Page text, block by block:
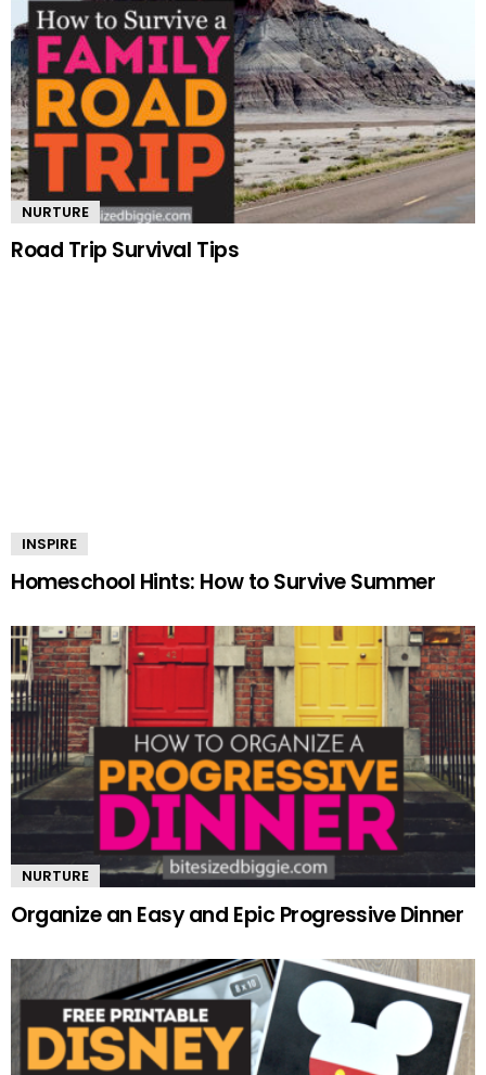
NURTURE
Road Trip Survival Tips
INSPIRE
Homeschool Hints: How to Survive Summer
NURTURE
Organize an Easy and Epic Progressive Dinner